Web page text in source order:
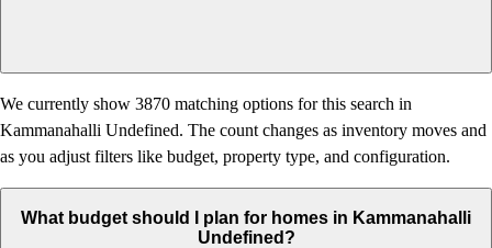
We currently show 3870 matching options for this search in
Kammanahalli Undefined. The count changes as inventory moves and
as you adjust filters like budget, property type, and configuration.
What budget should I plan for homes in Kammanahalli
Undefined?